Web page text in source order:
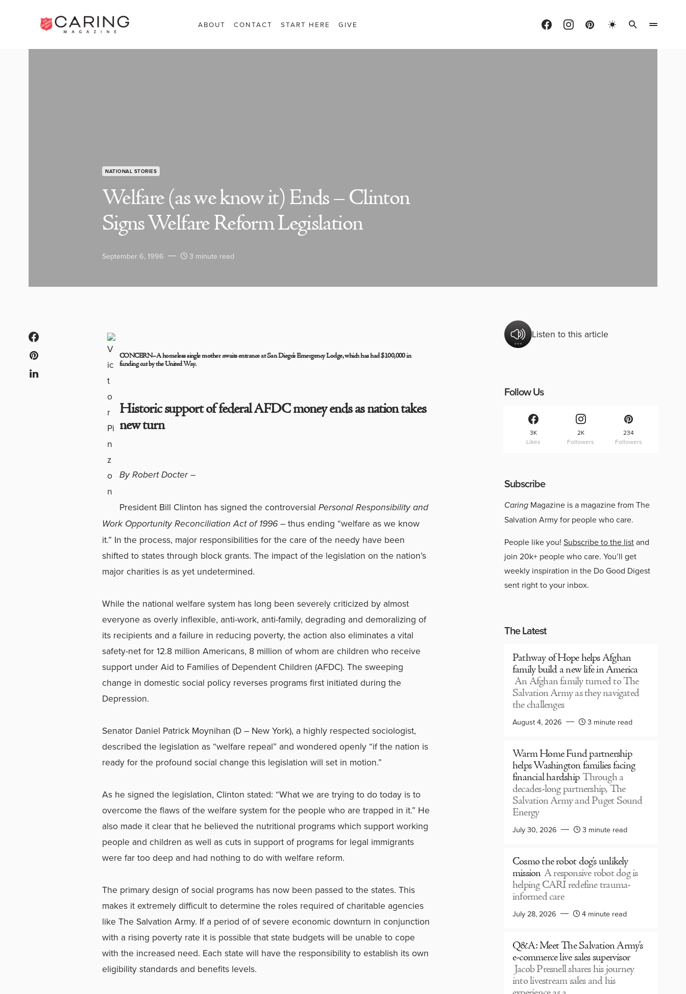
ABOUT CONTACT START HERE GIVE
NATIONAL STORIES
Welfare (as we know it) Ends – Clinton
Signs Welfare Reform Legislation
September 6, 1996 3 minute read
CONCERN–A homeless single mother awaits entrance at San Diego’s Emergency Lodge, which has had $100,000 in
funding cut by the United Way.
Historic support of federal AFDC money ends as nation takes
new turn
By Robert Docter –
President Bill Clinton has signed the controversial Personal Responsibility and
Work Opportunity Reconciliation Act of 1996 – thus ending “welfare as we know
it.” In the process, major responsibilities for the care of the needy have been
shifted to states through block grants. The impact of the legislation on the nation’s
major charities is as yet undetermined.
While the national welfare system has long been severely criticized by almost
everyone as overly inflexible, anti-work, anti-family, degrading and demoralizing of
its recipients and a failure in reducing poverty, the action also eliminates a vital
safety-net for 12.8 million Americans, 8 million of whom are children who receive
support under Aid to Families of Dependent Children (AFDC). The sweeping
change in domestic social policy reverses programs first initiated during the
Depression.
Senator Daniel Patrick Moynihan (D – New York), a highly respected sociologist,
described the legislation as “welfare repeal” and wondered openly “if the nation is
ready for the profound social change this legislation will set in motion.”
As he signed the legislation, Clinton stated: “What we are trying to do today is to
overcome the flaws of the welfare system for the people who are trapped in it.” He
also made it clear that he believed the nutritional programs which support working
people and children as well as cuts in support of programs for legal immigrants
were far too deep and had nothing to do with welfare reform.
The primary design of social programs has now been passed to the states. This
makes it extremely difficult to determine the roles required of charitable agencies
like The Salvation Army. If a period of of severe economic downturn in conjunction
with a rising poverty rate it is possible that state budgets will be unable to cope
with the increased need. Each state will have the responsibility to establish its own
eligibility standards and benefits levels.
Listen to this article
Follow Us
3K
Likes
2K
Followers
234
Followers
Subscribe
Caring Magazine is a magazine from The
Salvation Army for people who care.
People like you! Subscribe to the listand
join 20k+ people who care. You’ll get
weekly inspiration in the Do Good Digest
sent right to your inbox.
The Latest
Pathway of Hope helps Afghan
family build a new life in America
An Afghan family turned to The
Salvation Army as they navigated
the challenges
August 4, 2026 3 minute read
Warm Home Fund partnership
helps Washington families facing
financial hardship Through a
decades-long partnership, The
Salvation Army and Puget Sound
Energy
July 30, 2026 3 minute read
Cosmo the robot dog’s unlikely
mission A responsive robot dog is
helping CARI redefine trauma-
informed care
July 28, 2026 4 minute read
Q&A: Meet The Salvation Army’s
e-commerce live sales supervisor
Jacob Presnell shares his journey
into livestream sales and his